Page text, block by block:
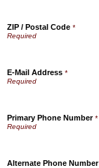
ZIP / Postal Code *
E-Mail Address *
Primary Phone Number*
Alternate Phone Number